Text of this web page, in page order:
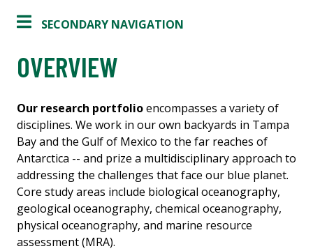
SECONDARY NAVIGATION
OVERVIEW
Our research portfolioencompasses a variety of
disciplines. We work in our own backyards in Tampa
Bay and the Gulf of Mexico to the far reaches of
Antarctica -- and prize a multidisciplinary approach to
addressing the challenges that face our blue planet.
Core study areas include biological oceanography,
geological oceanography, chemical oceanography,
physical oceanography, and marine resource
assessment (MRA).